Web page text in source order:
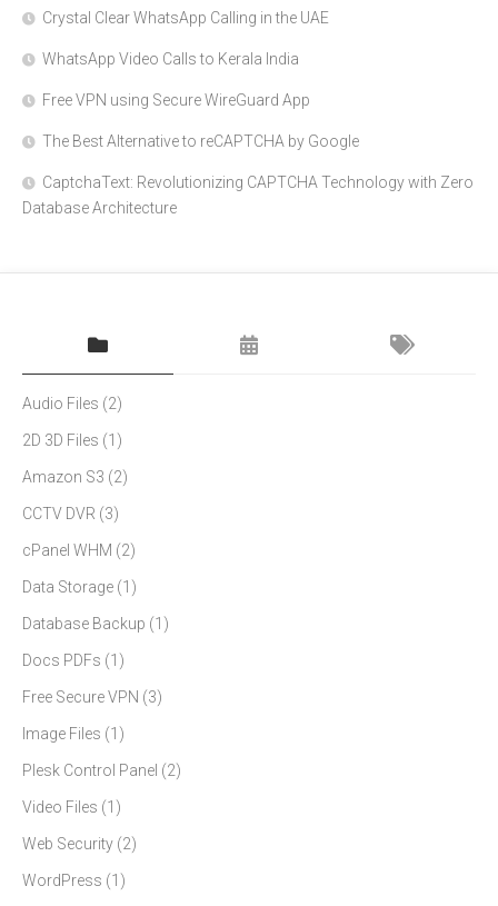
Crystal Clear WhatsApp Calling in the UAE
WhatsApp Video Calls to Kerala India
Free VPN using Secure WireGuard App
The Best Alternative to reCAPTCHA by Google
CaptchaText: Revolutionizing CAPTCHA Technology with Zero
Database Architecture
Audio Files (2)
2D 3D Files (1)
Amazon S3 (2)
CCTV DVR (3)
cPanel WHM (2)
Data Storage (1)
Database Backup (1)
Docs PDFs (1)
Free Secure VPN (3)
Image Files (1)
Plesk Control Panel (2)
Video Files (1)
Web Security (2)
WordPress (1)